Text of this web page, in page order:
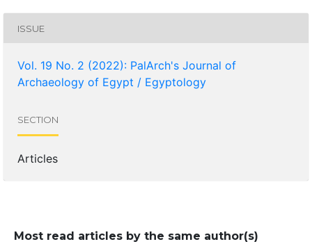
ISSUE
Vol. 19 No. 2 (2022): PalArch's Journal of
Archaeology of Egypt / Egyptology
SECTION
Articles
Most read articles by the same author(s)